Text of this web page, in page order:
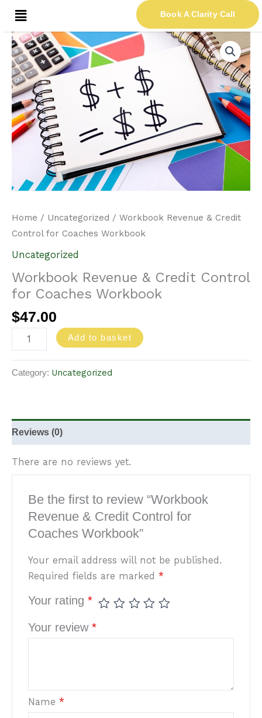
Skip
content
Menu Book A Clarity Call
Home / Uncategorized / Workbook Revenue & Credit
Control for Coaches Workbook
Uncategorized
Workbook Revenue & Credit Control
for Coaches Workbook
$47.00
Workbook
Revenue
&
Credit
Control
for
Coaches
Workbook
quantity
Add to basket
Category: Uncategorized
Reviews (0)
There are no reviews yet.
Be the first to review “Workbook
Revenue & Credit Control for
Coaches Workbook”
Your email address will not be published.
Required fields are marked*
Your rating*
Your review*
Name*